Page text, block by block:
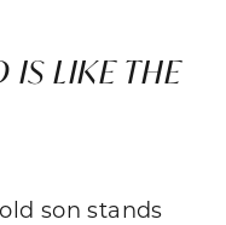
LIKE THE
son stands